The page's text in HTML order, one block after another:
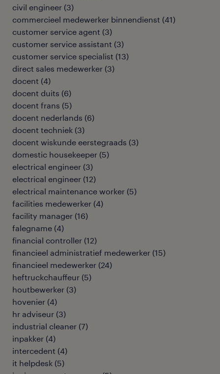
civil engineer (3)
commercieel medewerker binnendienst (41)
customer service agent (3)
customer service assistant (3)
customer service specialist (13)
direct sales medewerker (3)
docent (4)
docent duits (6)
docent frans (5)
docent nederlands (6)
docent techniek (3)
docent wiskunde eerstegraads (3)
domestic housekeeper (5)
electrical engineer (3)
electrical engineer (12)
electrical maintenance worker (5)
facilities medewerker (4)
facility manager (16)
falegname (4)
financial controller (12)
financieel administratief medewerker (15)
financieel medewerker (24)
heftruckchauffeur (5)
houtbewerker (3)
hovenier (4)
hr adviseur (3)
industrial cleaner (7)
inpakker (4)
intercedent (4)
it helpdesk (5)